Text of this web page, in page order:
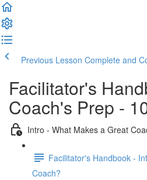
Previous Lesson Complete and
Facilitator's
Coach's Prep -
Intro - What Makes a Great
Facilitator's Handbook -
Coach?